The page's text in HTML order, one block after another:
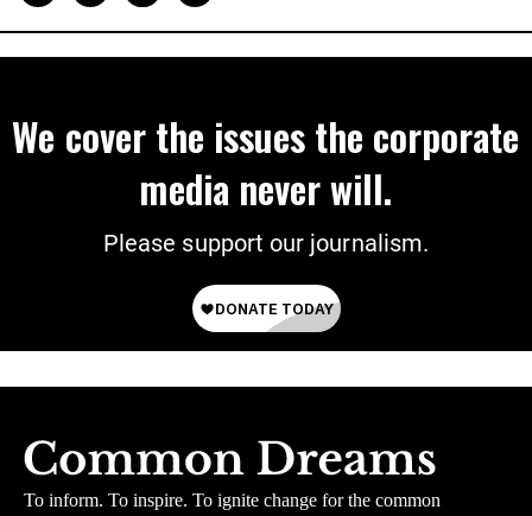
We cover the issues the corporate
media never will.
Please support our journalism.
To inform. To inspire. To ignite change for the common